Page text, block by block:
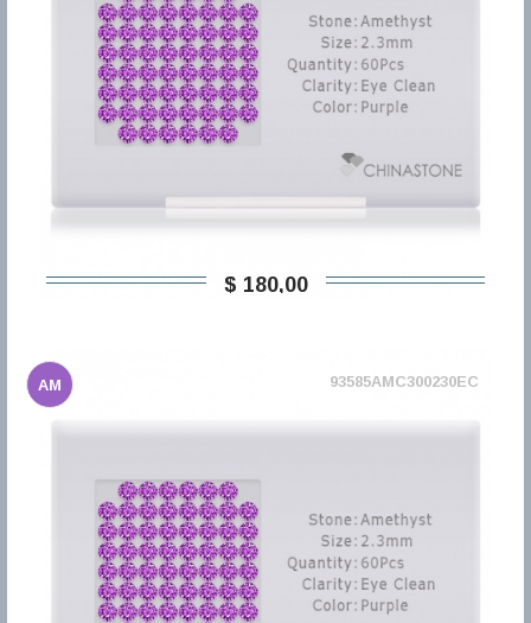
$ 180,00
AM 93585AMC300230EC